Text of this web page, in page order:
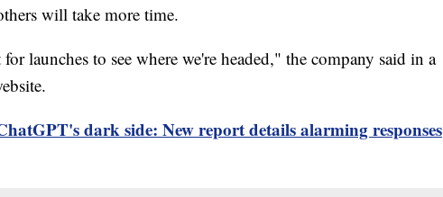
will take more time.
launches to see where we're headed," the company said in a
dark side: New report details alarming responses